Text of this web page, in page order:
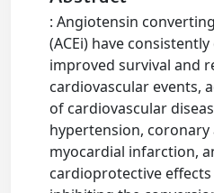
: Angiotensin
(ACEi) have
improved survival and
cardiovascular events,
of cardiovascular
hypertension, coronary
myocardial infarction,
cardioprotective